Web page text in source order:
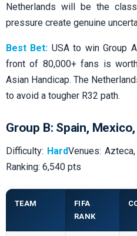
Netherlands will be the
pressure create genuine
Best Bet: USA to win Group
front of 80,000+ fans is
Asian Handicap. The
to avoid a tougher R32 path.
Group B: Spain,
Difficulty: HardVenues:
Ranking: 6,540 pts
TEAM
FIFA
RANK